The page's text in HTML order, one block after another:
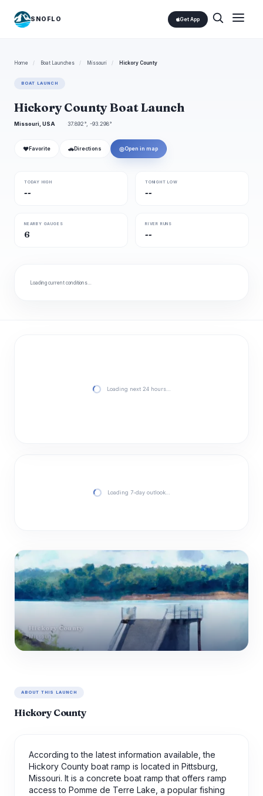
SNOFLO Get App
Home / Boat Launches / Missouri / Hickory County
BOAT LAUNCH
Hickory County Boat Launch
Missouri, USA 37.892°, -93.298°
❤ Favorite 🚗 Directions ◎Open in map
TODAY HIGH
--
TONIGHT LOW
--
NEARBY GAUGES
6
RIVER RUNS
--
Loading current conditions…
Loading next 24 hours…
Loading 7-day outlook…
Hickory County
Missouri
ABOUT THIS LAUNCH
Hickory County
According to the latest information available, the
Hickory County boat ramp is located in Pittsburg,
Missouri. It is a concrete boat ramp that offers ramp
access to Pomme de Terre Lake, a popular fishing